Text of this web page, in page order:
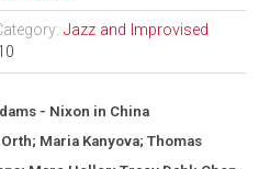
Jazz and Improvised
- Nixon in China
Maria Kanyova; Thomas